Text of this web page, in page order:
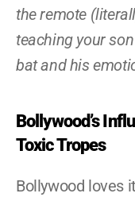
the remote
teaching your
bat and his
Bollywood’s
Toxic Tropes
Bollywood loves